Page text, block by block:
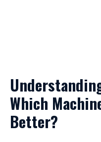
Which
Better?